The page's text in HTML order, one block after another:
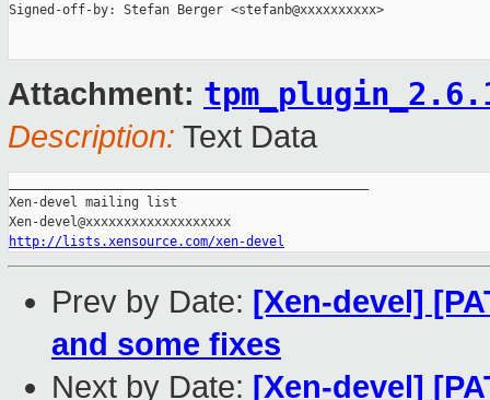
Signed-off-by: Stefan Berger <stefanb@xxxxxxxxxx>
Attachment:
Description: Text Data
Xen-devel mailing list
http://lists.xensource.com/xen-devel
Prev by Date: [Xen-devel]
and some fixes
Next by Date: [Xen-devel]